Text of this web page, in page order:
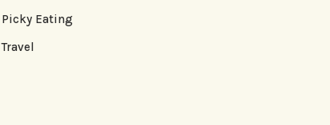
Picky Eating
Travel